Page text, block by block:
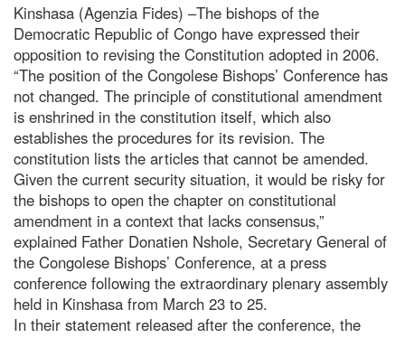
Kinshasa (Agenzia Fides) –The bishops of the
Democratic Republic of Congo have expressed their
opposition to revising the Constitution adopted in 2006.
“The position of the Congolese Bishops’ Conference has
not changed. The principle of constitutional amendment
is enshrined in the constitution itself, which also
establishes the procedures for its revision. The
constitution lists the articles that cannot be amended.
Given the current security situation, it would be risky for
the bishops to open the chapter on constitutional
amendment in a context that lacks consensus,”
explained Father Donatien Nshole, Secretary General of
the Congolese Bishops’ Conference, at a press
conference following the extraordinary plenary assembly
held in Kinshasa from March 23 to 25.
In their statement released after the conference, the